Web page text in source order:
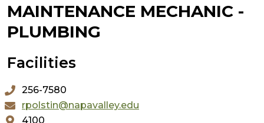
MAINTENANCE MECHANIC -
PLUMBING
Facilities
256-7580
rpolstin@napavalley.edu
4100